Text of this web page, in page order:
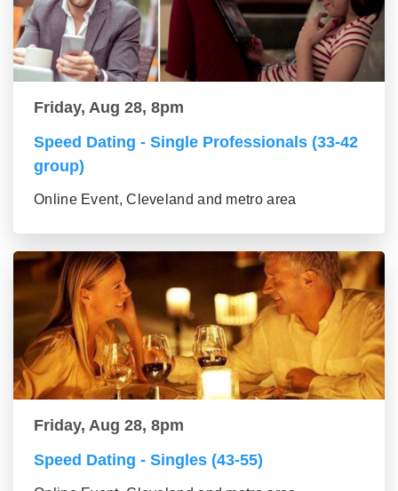
Friday, Aug 28, 8pm
Speed Dating - Single Professionals (33-42
group)
Online Event, Cleveland and metro area
Friday, Aug 28, 8pm
Speed Dating - Singles (43-55)